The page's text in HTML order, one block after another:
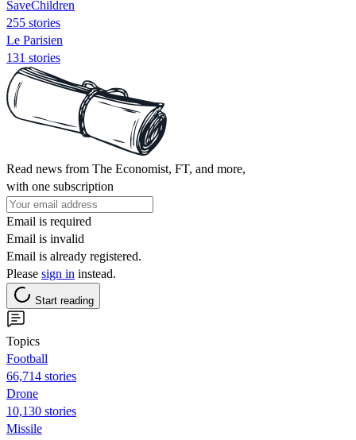
SaveChildren
255 stories
Le Parisien
131 stories
Read news from The Economist, FT, and more,
with one subscription
Email is required
Email is invalid
Email is already registered.
Please sign in instead.
Start reading
Topics
Football
66,714 stories
Drone
10,130 stories
Missile